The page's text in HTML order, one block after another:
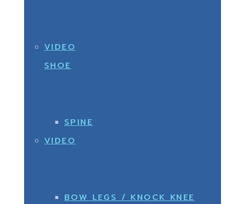
VIDEO
SPINE
BOW LEGS / KNOCK KNEE
SHOE
VIDEO